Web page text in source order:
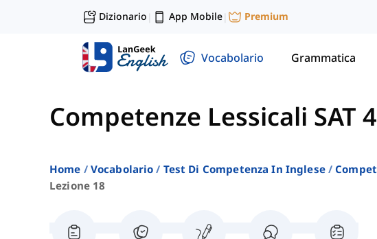
Dizionario | App Mobile| Premium
Vocabolario Grammatica
Competenze Lessicali SAT 4
Home Vocabolario Test Di Competenza In Inglese
Lezione 18